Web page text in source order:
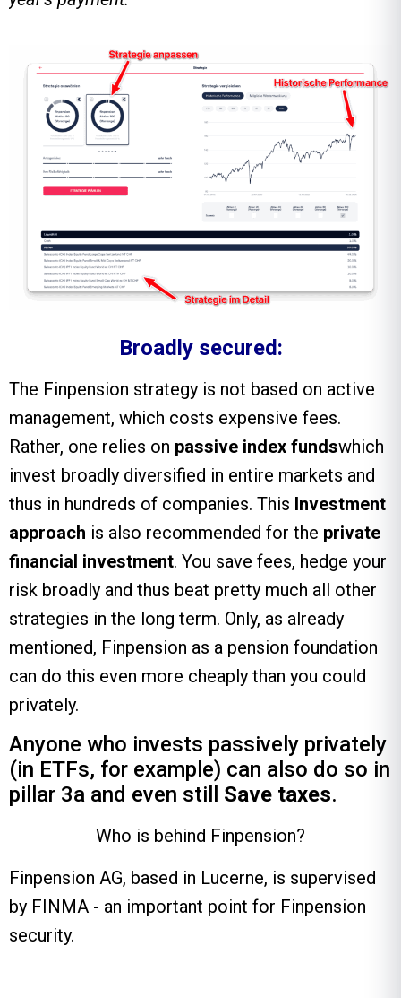
Broadly secured:
The Finpension strategy is not based on active
management, which costs expensive fees.
Rather, one relies on passive index fundswhich
invest broadly diversified in entire markets and
thus in hundreds of companies. This Investment
approach is also recommended for the private
financial investment. You save fees, hedge your
risk broadly and thus beat pretty much all other
strategies in the long term. Only, as already
mentioned, Finpension as a pension foundation
can do this even more cheaply than you could
privately.
Anyone who invests passively privately
(in ETFs, for example) can also do so in
pillar 3a and even still Save taxes.
Who is behind Finpension?
Finpension AG, based in Lucerne, is supervised
by FINMA - an important point for Finpension
security.